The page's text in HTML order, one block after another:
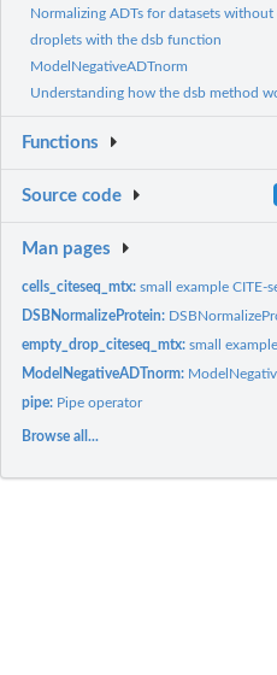
Normalizing ADTs for datasets without
droplets with the dsb function
ModelNegativeADTnorm
Understanding how the dsb method
Functions
Source code
Man pages
cells_citeseq_mtx:small example CITE-
DSBNormalizeProtein:
empty_drop_citeseq_mtx:small
ModelNegativeADTnorm:
pipe: Pipe operator
Browse all...